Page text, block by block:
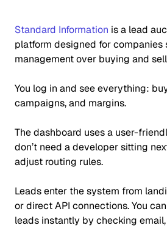
Standard Information is a lead
platform designed for companies
management over buying and
You log in and see everything:
campaigns, and margins.
The dashboard uses a user-
don’t need a developer sitting
adjust routing rules.
Leads enter the system from
or direct API connections. You
leads instantly by checking email,